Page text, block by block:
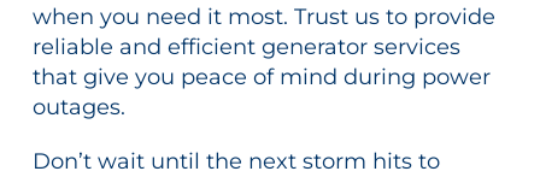
when you need it most. Trust us to provide
reliable and efficient generator services
that give you peace of mind during power
outages.
Don’t wait until the next storm hits to